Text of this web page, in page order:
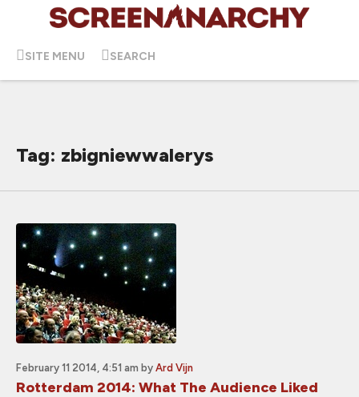
SITE MENU SEARCH
Tag: zbigniewwalerys
February 11 2014, 4:51 am by Ard Vijn
Rotterdam 2014: What The Audience Liked